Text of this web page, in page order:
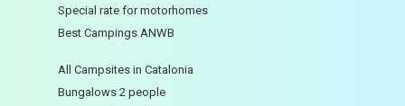
Special rate for motorhomes
Best Campings ANWB
All Campsites in Catalonia
Bungalows 2 people